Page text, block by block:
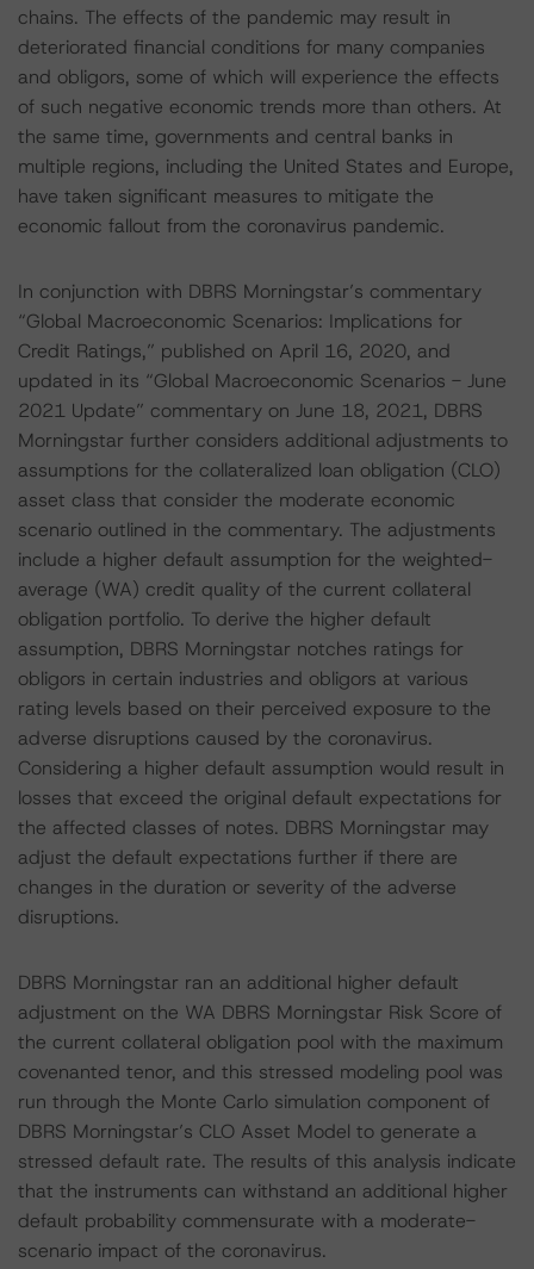
chains. The effects of the pandemic may result in
deteriorated financial conditions for many companies
and obligors, some of which will experience the effects
of such negative economic trends more than others. At
the same time, governments and central banks in
multiple regions, including the United States and Europe,
have taken significant measures to mitigate the
economic fallout from the coronavirus pandemic.
In conjunction with DBRS Morningstar’s commentary
“Global Macroeconomic Scenarios: Implications for
Credit Ratings,” published on April 16, 2020, and
updated in its “Global Macroeconomic Scenarios - June
2021 Update” commentary on June 18, 2021, DBRS
Morningstar further considers additional adjustments to
assumptions for the collateralized loan obligation (CLO)
asset class that consider the moderate economic
scenario outlined in the commentary. The adjustments
include a higher default assumption for the weighted-
average (WA) credit quality of the current collateral
obligation portfolio. To derive the higher default
assumption, DBRS Morningstar notches ratings for
obligors in certain industries and obligors at various
rating levels based on their perceived exposure to the
adverse disruptions caused by the coronavirus.
Considering a higher default assumption would result in
losses that exceed the original default expectations for
the affected classes of notes. DBRS Morningstar may
adjust the default expectations further if there are
changes in the duration or severity of the adverse
disruptions.
DBRS Morningstar ran an additional higher default
adjustment on the WA DBRS Morningstar Risk Score of
the current collateral obligation pool with the maximum
covenanted tenor, and this stressed modeling pool was
run through the Monte Carlo simulation component of
DBRS Morningstar’s CLO Asset Model to generate a
stressed default rate. The results of this analysis indicate
that the instruments can withstand an additional higher
default probability commensurate with a moderate-
scenario impact of the coronavirus.